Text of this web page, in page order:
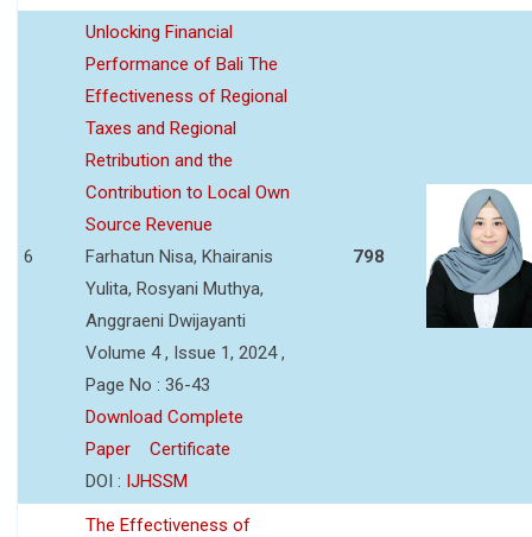
6
Unlocking Financial
Performance of Bali The
Effectiveness of Regional
Taxes and Regional
Retribution and the
Contribution to Local Own
Source Revenue
Farhatun Nisa, Khairanis
Yulita, Rosyani Muthya,
Anggraeni Dwijayanti
Volume 4 , Issue 1, 2024 ,
Page No : 36-43
Download Complete
Paper
Certificate
DOI : IJHSSM
798
The Effectiveness of